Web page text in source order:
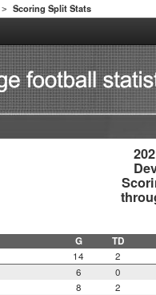
> Scoring Split Stats
G TD
14 2
6 0
8 2